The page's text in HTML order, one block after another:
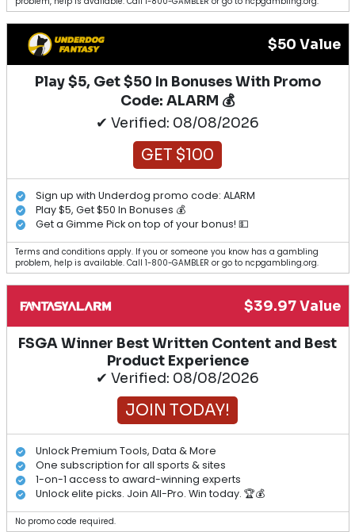
$50 Value
Play $5, Get $50 In Bonuses With Promo
Code: ALARM 💰
✔ Verified: 08/08/2026
GET $100
Sign up with Underdog promo code: ALARM
Play $5, Get $50 In Bonuses 💰
Get a Gimme Pick on top of your bonus! 💵
Terms and conditions apply. If you or someone you know has a gambling
problem, help is available. Call 1-800-GAMBLER or go to ncpgambling.org.
$39.97 Value
FSGA Winner Best Written Content and Best
Product Experience
✔ Verified: 08/08/2026
JOIN TODAY!
Unlock Premium Tools, Data & More
One subscription for all sports & sites
1-on-1 access to award-winning experts
Unlock elite picks. Join All-Pro. Win today. 🏆💰
No promo code required.